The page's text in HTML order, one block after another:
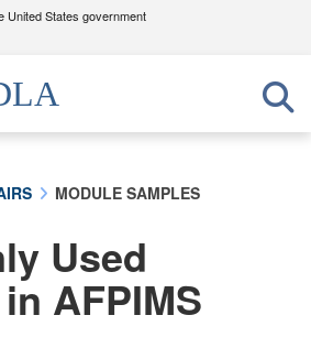
United States government
use .mil
belongs to an official U.S.
Defense organization in the United
) orhttps://means you’ve safely
.mil website. Share sensitive
on official, secure websites.
MODULE SAMPLES
Used
AFPIMS